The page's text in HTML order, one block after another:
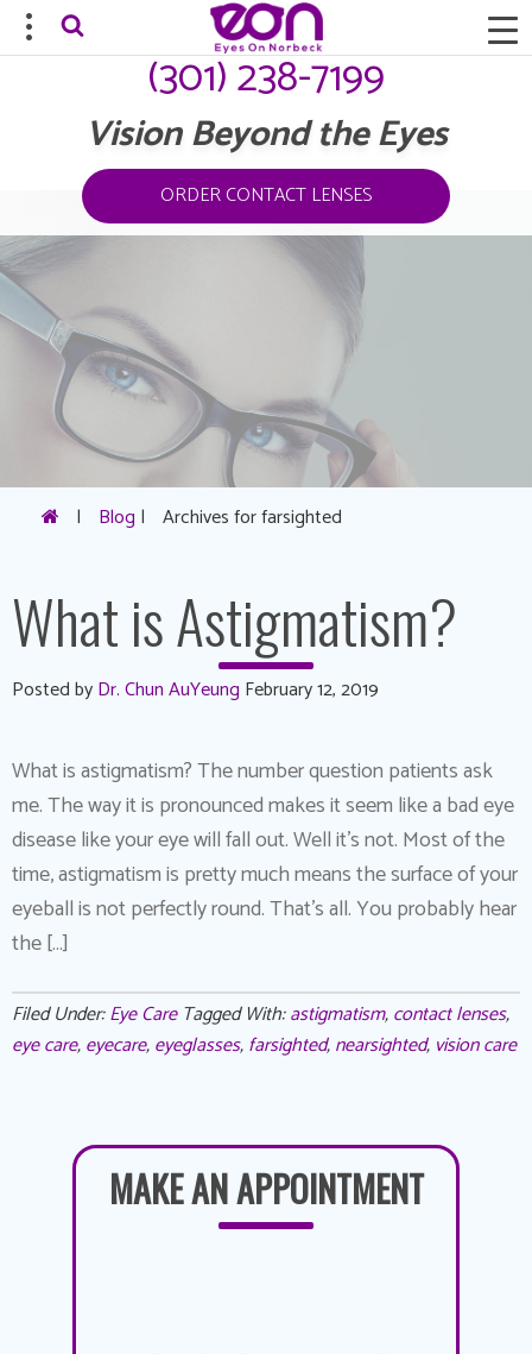
(301) 238-7199
Vision Beyond the Eyes
ORDER CONTACT LENSES
| Blog | Archives for farsighted
What is Astigmatism?
Posted byDr. Chun AuYeung February 12, 2019
What is astigmatism? The number question patients ask
me. The way it is pronounced makes it seem like a bad eye
disease like your eye will fall out. Well it’s not. Most of the
time, astigmatism is pretty much means the surface of your
eyeball is not perfectly round. That’s all. You probably hear
the […]
Filed Under:Eye Care Tagged With:astigmatism,contact lenses,
eye care,eyecare,eyeglasses,farsighted,nearsighted, vision care
MAKE AN APPOINTMENT